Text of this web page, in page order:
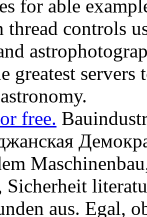
for able
thread controls
greatest
free.
aus. Egal,